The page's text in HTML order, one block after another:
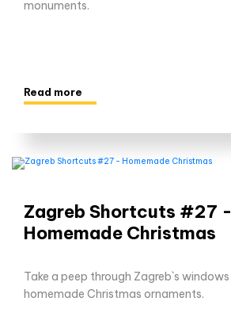
monuments.
Read more
Zagreb Shortcuts #27 -
Homemade Christmas
Take a peep through Zagreb`s
homemade Christmas ornaments.